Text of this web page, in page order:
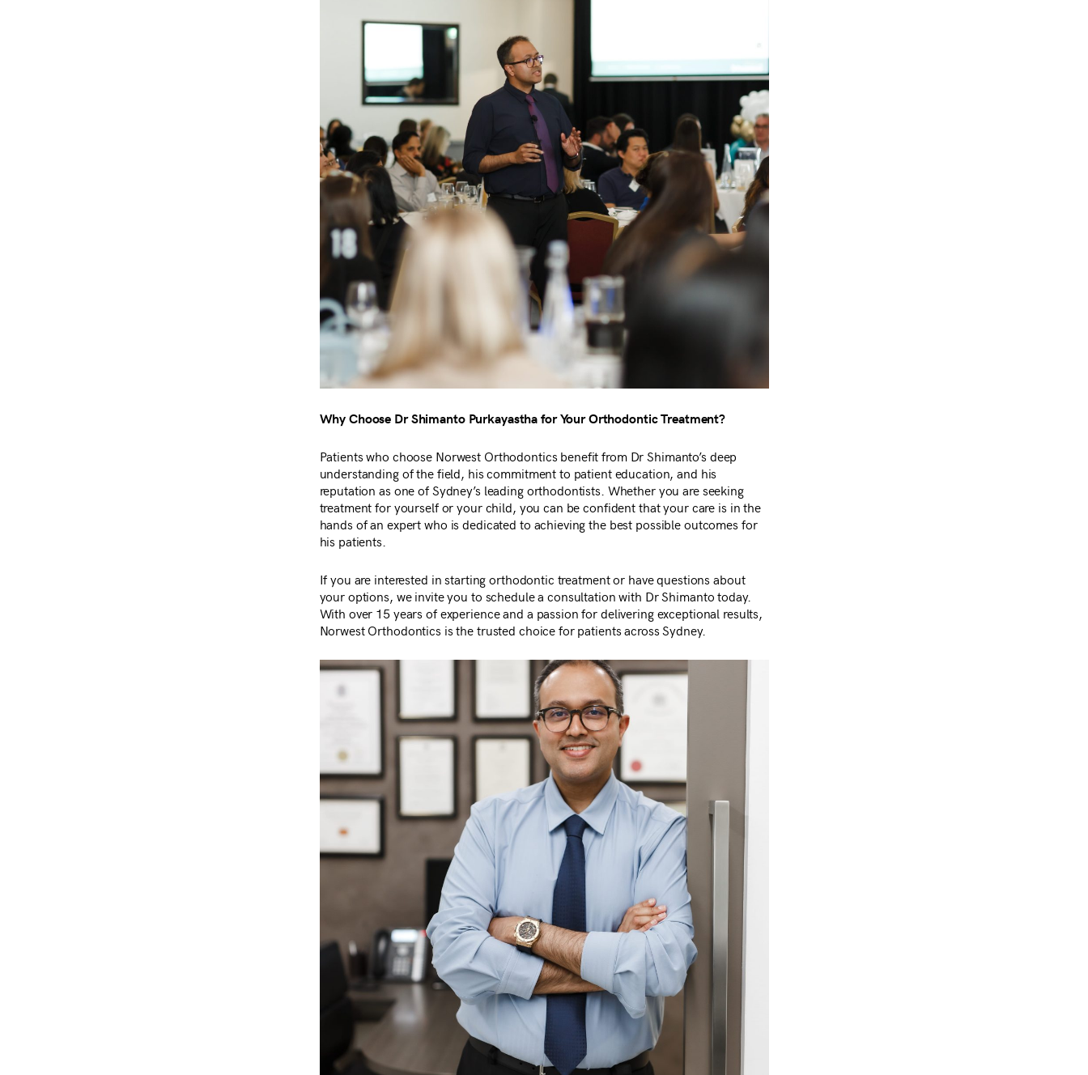
Why Choose Dr Shimanto Purkayastha for Your Orthodontic Treatment?
Patients who choose Norwest Orthodontics benefit from Dr Shimanto’s deep
understanding of the field, his commitment to patient education, and his
reputation as one of Sydney’s leading orthodontists. Whether you are seeking
treatment for yourself or your child, you can be confident that your care is in the
hands of an expert who is dedicated to achieving the best possible outcomes for
his patients.
If you are interested in starting orthodontic treatment or have questions about
your options, we invite you to schedule a consultation with Dr Shimanto today.
With over 15 years of experience and a passion for delivering exceptional results,
Norwest Orthodontics is the trusted choice for patients across Sydney.